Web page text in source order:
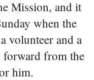
Mission, and it
when the
volunteer and a
forward from the
him.